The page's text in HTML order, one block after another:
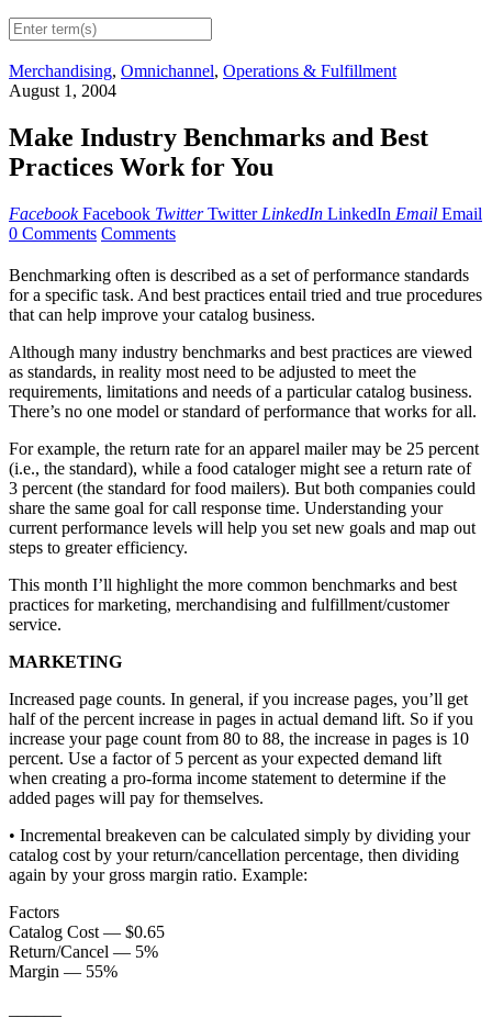
Merchandising, Omnichannel, Operations & Fulfillment
August 1, 2004
Make Industry Benchmarks and Best
Practices Work for You
Facebook Facebook Twitter Twitter LinkedIn LinkedIn Email Email
0 Comments Comments
Benchmarking often is described as a set of performance standards
for a specific task. And best practices entail tried and true procedures
that can help improve your catalog business.
Although many industry benchmarks and best practices are viewed
as standards, in reality most need to be adjusted to meet the
requirements, limitations and needs of a particular catalog business.
There’s no one model or standard of performance that works for all.
For example, the return rate for an apparel mailer may be 25 percent
(i.e., the standard), while a food cataloger might see a return rate of
3 percent (the standard for food mailers). But both companies could
share the same goal for call response time. Understanding your
current performance levels will help you set new goals and map out
steps to greater efficiency.
This month I’ll highlight the more common benchmarks and best
practices for marketing, merchandising and fulfillment/customer
service.
MARKETING
Increased page counts. In general, if you increase pages, you’ll get
half of the percent increase in pages in actual demand lift. So if you
increase your page count from 80 to 88, the increase in pages is 10
percent. Use a factor of 5 percent as your expected demand lift
when creating a pro-forma income statement to determine if the
added pages will pay for themselves.
• Incremental breakeven can be calculated simply by dividing your
catalog cost by your return/cancellation percentage, then dividing
again by your gross margin ratio. Example:
Factors
Catalog Cost — $0.65
Return/Cancel — 5%
Margin — 55%